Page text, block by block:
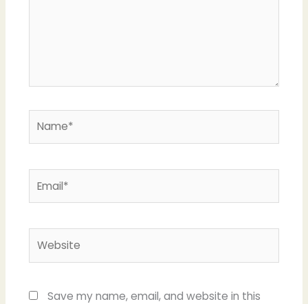
Save my name, email, and website in this